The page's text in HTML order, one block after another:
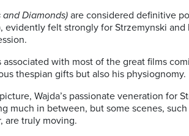
Diamonds)are considered definitive
evidently felt strongly for Strzemynski
with most of the great films
thespian gifts but also his physiognomy.
Wajda’s passionate veneration
much in between, but some scenes,
are truly moving.